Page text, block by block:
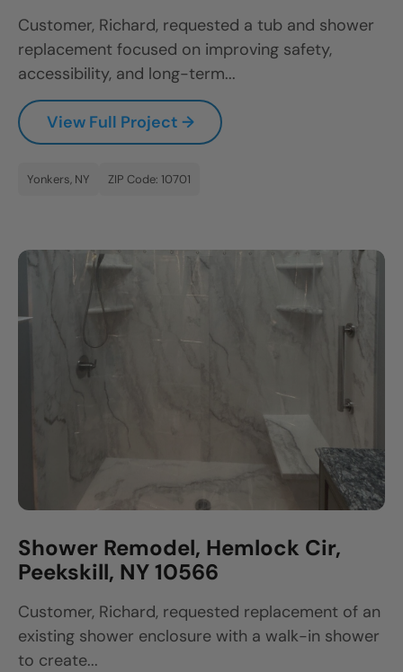
Customer, Richard, requested a tub and shower
replacement focused on improving safety,
accessibility, and long-term...
View Full Project →
Yonkers, NY ZIP Code: 10701
Shower Remodel, Hemlock Cir,
Peekskill, NY 10566
Customer, Richard, requested replacement of an
existing shower enclosure with a walk-in shower
to create...